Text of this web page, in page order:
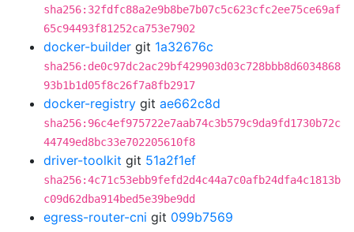
sha256:32fdfc88a2e9b8be7b07c5c623cfc2ee75ce69af
65c94493f81252ca753e7902
docker-builder git 1a32676c
sha256:de0c97dc2ac29bf429903d03c728bbb8d6034868
93b1b1d05f8c26f7a8fb2917
docker-registry git ae662c8d
sha256:96c4ef975722e7aab74c3b579c9da9fd1730b72c
44749ed8bc33e702205610f8
driver-toolkit git 51a2f1ef
sha256:4c71c53ebb9fefd2d4c44a7c0afb24dfa4c1813b
c09d62dba914bed5e39be9dd
egress-router-cni git 099b7569